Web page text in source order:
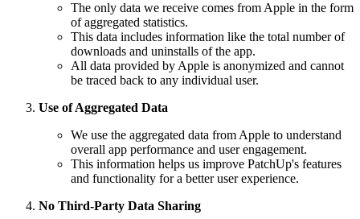
The only data we receive comes from Apple in the form
of aggregated statistics.
This data includes information like the total number of
downloads and uninstalls of the app.
All data provided by Apple is anonymized and cannot
be traced back to any individual user.
Use of Aggregated Data
We use the aggregated data from Apple to understand
overall app performance and user engagement.
This information helps us improve PatchUp's features
and functionality for a better user experience.
No Third-Party Data Sharing